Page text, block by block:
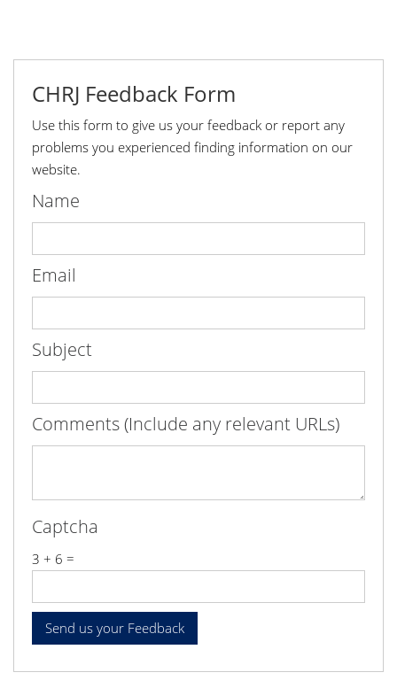
CHRJ Feedback Form
Use this form to give us your feedback or report any
problems you experienced finding information on our
website.
Name
Email
Subject
Comments (Include any relevant URLs)
Captcha
3 + 6 =